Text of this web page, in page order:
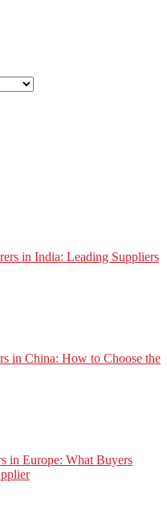
in India: Leading Suppliers
in China: How to Choose the
in Europe: What Buyers